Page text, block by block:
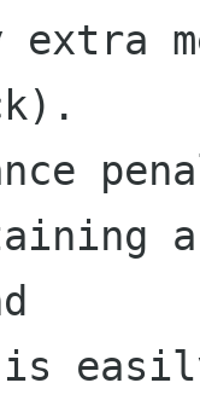
extra
is